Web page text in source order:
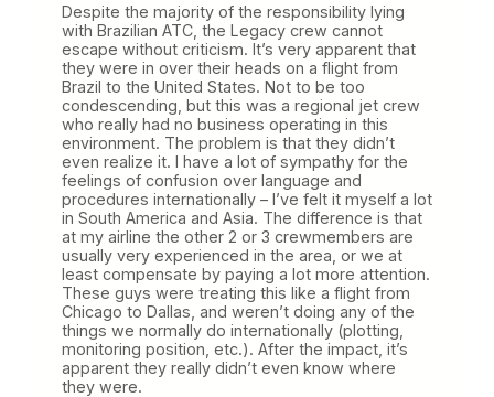
Despite the majority of the responsibility lying
with Brazilian ATC, the Legacy crew cannot
escape without criticism. It’s very apparent that
they were in over their heads on a flight from
Brazil to the United States. Not to be too
condescending, but this was a regional jet crew
who really had no business operating in this
environment. The problem is that they didn’t
even realize it. I have a lot of sympathy for the
feelings of confusion over language and
procedures internationally – I’ve felt it myself a lot
in South America and Asia. The difference is that
at my airline the other 2 or 3 crewmembers are
usually very experienced in the area, or we at
least compensate by paying a lot more attention.
These guys were treating this like a flight from
Chicago to Dallas, and weren’t doing any of the
things we normally do internationally (plotting,
monitoring position, etc.). After the impact, it’s
apparent they really didn’t even know where
they were.